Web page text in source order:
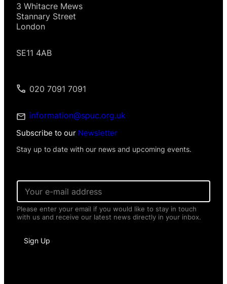
3 Whitacre Mews
Stannary Street
London
SE11 4AB
020 7091 7091
information@spuc.org.uk
Subscribe to our Newsletter
Stay up to date with our news and upcoming events.
a
i
l
E
a
i
l
Please enter your email if you would like to stay in touch
with us and receive our latest news directly in your inbox.
Sign Up